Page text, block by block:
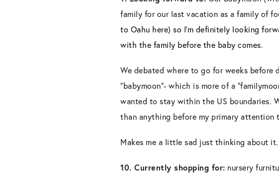
family for our last vacation as a family of
to Oahu here) so I’m definitely looking
with the family before the baby comes.
We debated where to go for weeks before
“babymoon”- which is more of a
wanted to stay within the US boundaries.
than anything before my primary attention
Makes me a little sad just thinking about it.
10. Currently shopping for: nursery